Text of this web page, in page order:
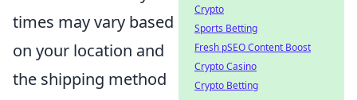
times may vary based
on your location and
the shipping method
Crypto
Sports Betting
Fresh pSEO Content Boost
Crypto Casino
Crypto Betting